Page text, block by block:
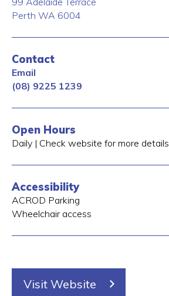
Perth WA 6004
Contact
Email
(08) 9225 1239
Open Hours
Daily | Check website for more details
Accessibility
ACROD Parking
Wheelchair access
Visit Website